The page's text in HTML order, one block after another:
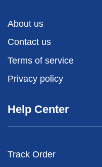
About us
Contact us
Terms of service
Privacy policy
Help Center
Track Order